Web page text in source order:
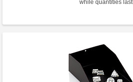
while quantities